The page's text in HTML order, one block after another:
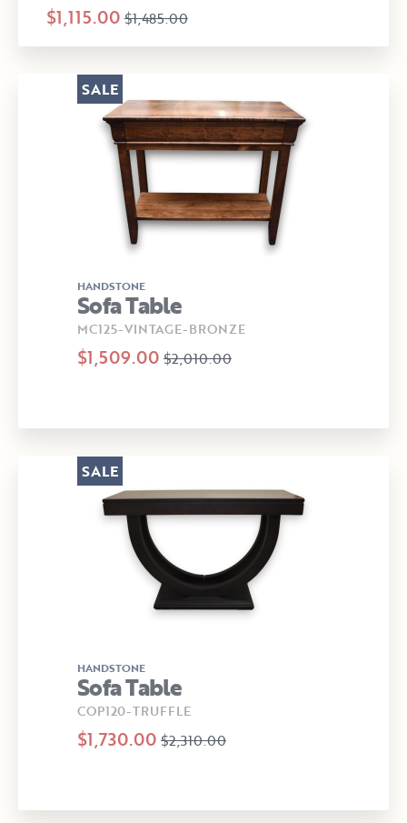
$1,115.00 $1,485.00
HANDSTONE
Sofa Table
MC125-VINTAGE-BRONZE
$1,509.00 $2,010.00
SALE
HANDSTONE
Sofa Table
COP120-TRUFFLE
$1,730.00 $2,310.00
SALE